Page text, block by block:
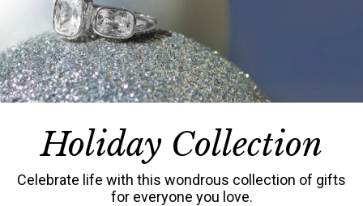
Holiday Collection
Celebrate life with this wondrous collection of gifts
for everyone you love.